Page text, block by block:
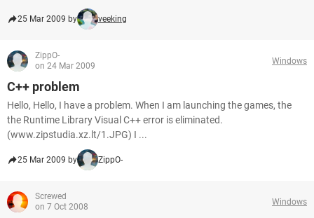
25 Mar 2009 by veeking
ZippO-
on 24 Mar 2009
Windows
C++ problem
Hello, Hello, I have a problem. When I am launching the games, the
the Runtime Library Visual C++ error is eliminated.
(www.zipstudia.xz.lt/1.JPG) I ...
25 Mar 2009 by ZippO-
Screwed
on 7 Oct 2008
Windows